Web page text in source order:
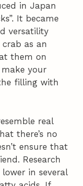
in Japan
It became
versatility
as an
them on
your
filling with
real
there’s no
ensure that
Research
in several